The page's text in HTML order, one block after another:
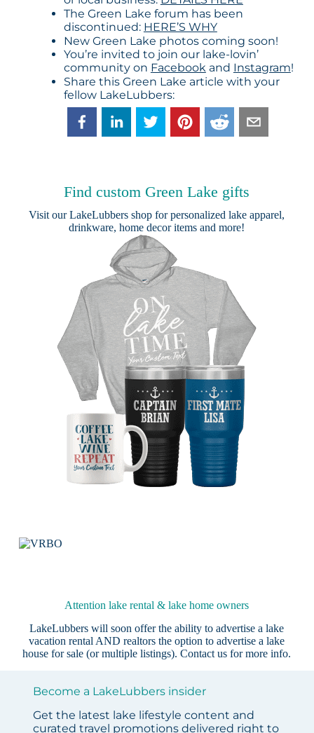
The Green Lake forum has been
discontinued: HERE’S WHY
New Green Lake photos coming soon!
You’re invited to join our lake-lovin’
community on Facebookand Instagram!
Share this Green Lake article with your
fellow LakeLubbers:
Find custom Green Lake gifts
Visit ourLakeLubbers shop for personalized lake apparel,
drinkware, home decor items and more!
Attention lake rental & lake home owners
LakeLubbers will soon offer the ability to advertise a lake
vacation rental AND realtors the option to advertise a lake
house for sale (or multiple listings).Contact us for more info.
Become a LakeLubbers insider
Get the latest lake lifestyle content and
curated travel promotions delivered right to